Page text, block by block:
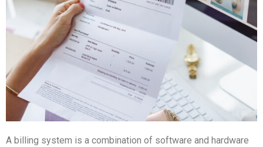
A billing system is a combination of software and hardware